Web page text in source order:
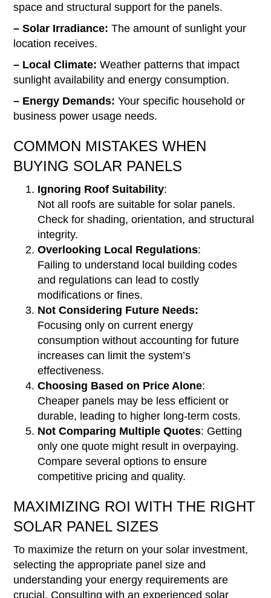
space and structural support for the panels.
– Solar Irradiance: The amount of sunlight your
location receives.
– Local Climate: Weather patterns that impact
sunlight availability and energy consumption.
– Energy Demands: Your specific household or
business power usage needs.
COMMON MISTAKES WHEN
BUYING SOLAR PANELS
Ignoring Roof Suitability:
Not all roofs are suitable for solar panels.
Check for shading, orientation, and structural
integrity.
Overlooking Local Regulations:
Failing to understand local building codes
and regulations can lead to costly
modifications or fines.
Not Considering Future Needs:
Focusing only on current energy
consumption without accounting for future
increases can limit the system’s
effectiveness.
Choosing Based on Price Alone:
Cheaper panels may be less efficient or
durable, leading to higher long-term costs.
Not Comparing Multiple Quotes: Getting
only one quote might result in overpaying.
Compare several options to ensure
competitive pricing and quality.
MAXIMIZING ROI WITH THE RIGHT
SOLAR PANEL SIZES
To maximize the return on your solar investment,
selecting the appropriate panel size and
understanding your energy requirements are
crucial. Consulting with an experienced solar